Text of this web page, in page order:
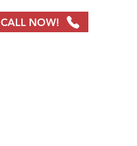
CALL NOW!